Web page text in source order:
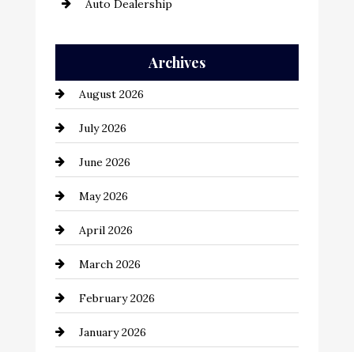
Auto Dealership
Automation Company
Automotive
Automotive Services
Bail bonds service
Bathroom Remodeling
Beauty Salon and Products
Bicycle Shop
business
Business and Economy
Archives
August 2026
July 2026
June 2026
May 2026
April 2026
March 2026
February 2026
January 2026